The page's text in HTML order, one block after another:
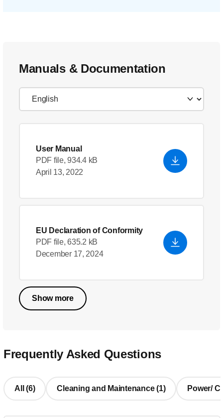
Manuals & Documentation
User Manual
PDF file, 934.4 kB
April 13, 2022
EU Declaration of Conformity
PDF file, 635.2 kB
December 17, 2024
Show more
Frequently Asked Questions
All (6) Cleaning and Maintenance (1) Power/